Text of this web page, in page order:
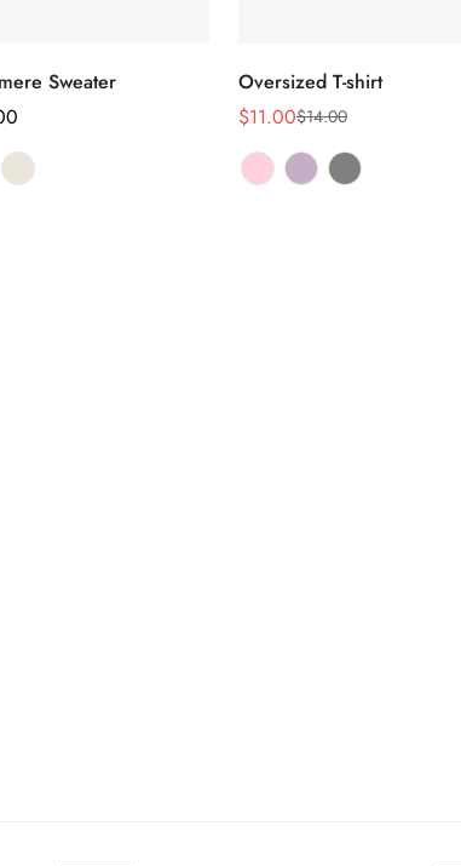
Select options
Sweater
Select options
Oversized T-shirt
Sale
price
$11.00
Regular
price
$14.00